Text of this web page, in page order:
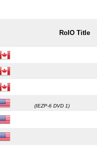
RoIO Title
(IEZP-6 DVD 1)